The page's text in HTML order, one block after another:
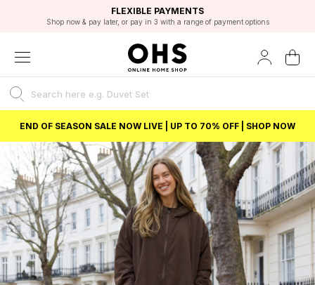
FAST DELIVERY OPTIONS
FLEXIBLE PAYMENTS
Shop now & pay later, or pay in 3 with a range of payment options
STUDENT DISCOUNT
Unlock 5% student discount with Student Beans
EXCELLENT 4.8/5 GOOGLE
BEST PRICE
END OF SEASON SALE NOW LIVE | UP TO 70% OFF | SHOP NOW